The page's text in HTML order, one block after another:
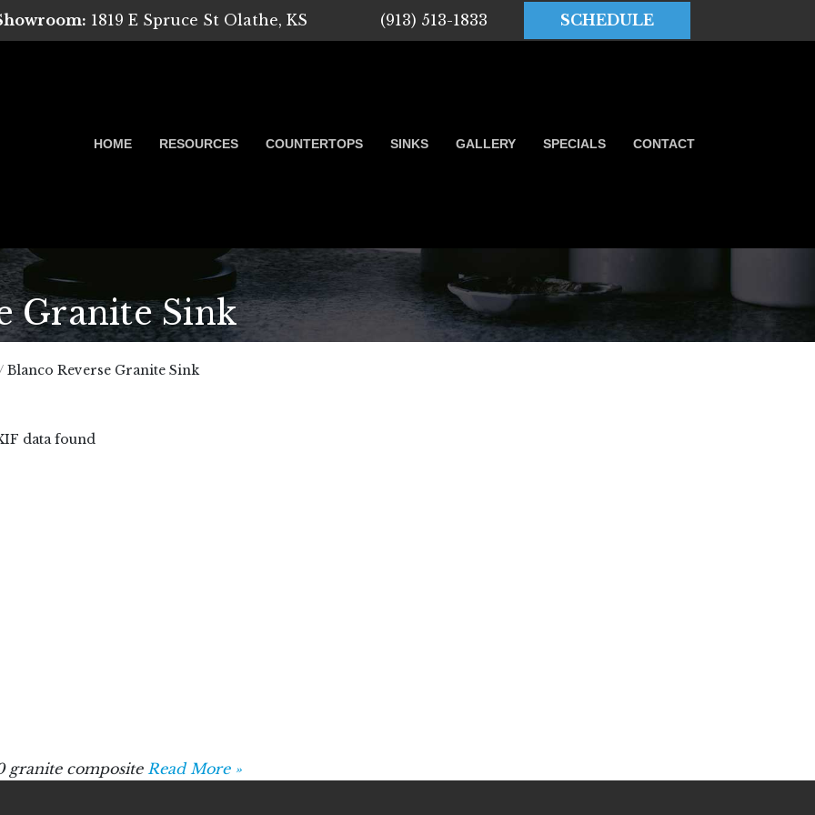
1819 E Spruce St Olathe, KS (913) 513-1833 SCHEDULE
HOME RESOURCES COUNTERTOPS SINKS GALLERY SPECIALS CONTACT
Granite Sink
Marble, Quartz and Granite
/ Blanco Reverse Granite Sink
data found
granite composite Read More »